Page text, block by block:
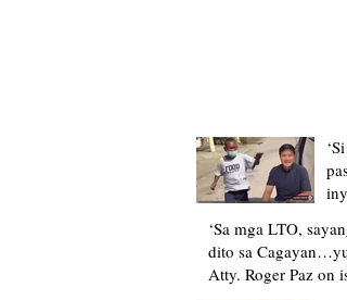
of
‘Sa mga LTO,
dito sa
Atty. Roger Paz on